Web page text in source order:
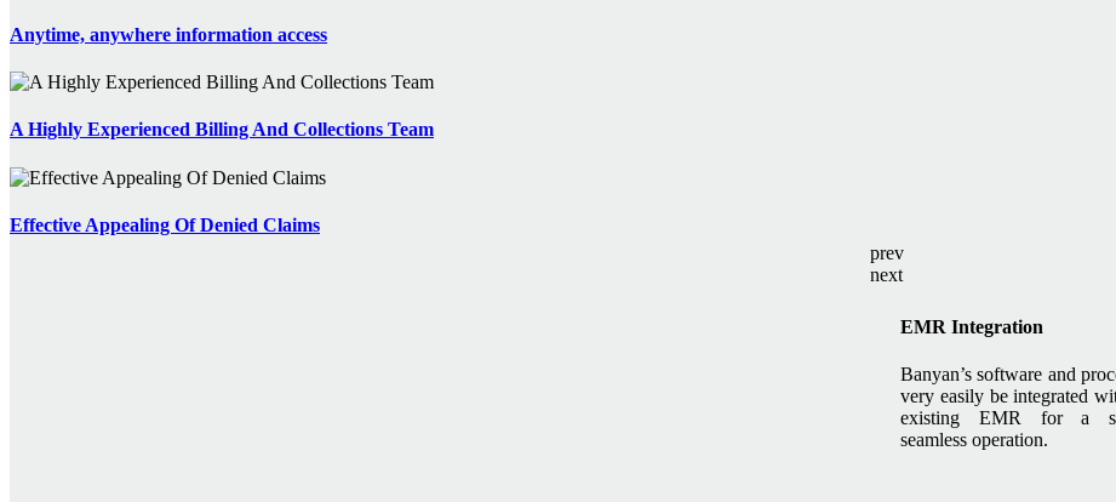
Anytime, anywhere information access
A Highly Experienced Billing And Collections Team
Effective Appealing Of Denied Claims
prev
next
EMR Integration
Banyan’s software and
very easily be integrated
existing EMR for a
seamless operation.